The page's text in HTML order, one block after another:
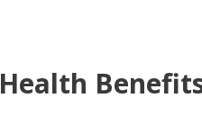
Health